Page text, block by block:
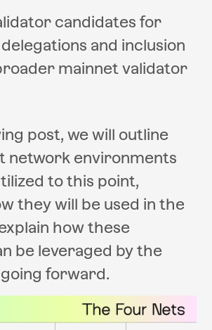
candidates for
and inclusion
mainnet validator
post, we will outline
network environments
to this point,
they will be used in the
how these
be leveraged by the
forward.